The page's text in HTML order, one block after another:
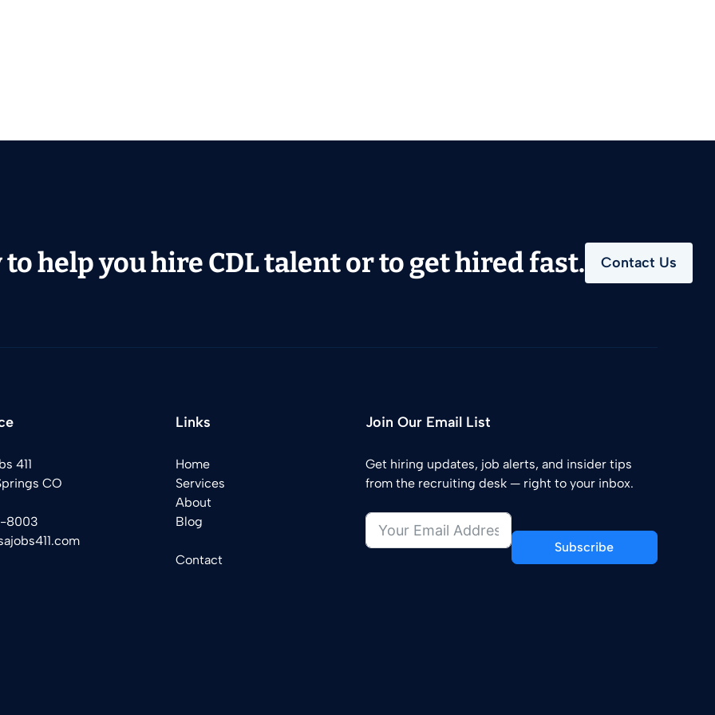
help you hire CDL talent or to get hired fast. Contact Us
411
CO
8003
Links
Home
Services
About
Blog
Contact
Join Our Email List
Get hiring updates, job alerts, and insider tips
from the recruiting desk — right to your inbox.
Subscribe